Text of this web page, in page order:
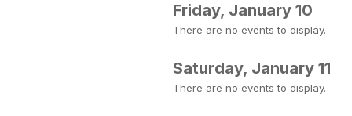
Friday, January 10
There are no events to display.
Saturday, January 11
There are no events to display.